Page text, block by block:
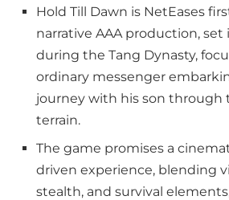
Hold Till Dawn is NetEases
narrative AAA production, set
during the Tang Dynasty,
ordinary messenger
journey with his son through
terrain.
The game promises a
driven experience, blending
stealth, and survival